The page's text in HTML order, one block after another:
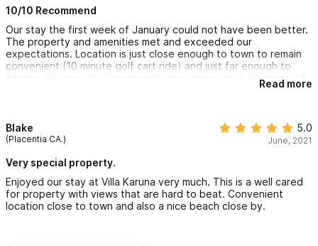
10/10 Recommend
Our stay the first week of January could not have been better.
The property and amenities met and exceeded our
expectations. Location is just close enough to town to remain
convenient (10 minute golf cart ride) and just far enough to
escape the crowds. The grounds are immaculately landscaped
and maintained. The home is well appointed with all the
property grounds were a pleasant touch. The property owners
provided an extensive amount of information prior to our
beaches and other local amenities. The property manager, Eric
felt safe, secure and extremely relaxed as we lounged on the
back patio and watched humpback whales in the bay (bring
your binoculars!) and fell asleep each night to the sound of the
Read more
Blake
(Placentia CA.)
5.0
June, 2021
Very special property.
Enjoyed our stay at Villa Karuna very much. This is a well cared
for property with views that are hard to beat. Convenient
location close to town and also a nice beach close by.